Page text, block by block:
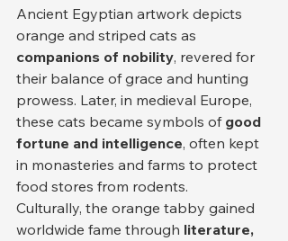
Ancient Egyptian artwork depicts
orange and striped cats as
companions of nobility, revered for
their balance of grace and hunting
prowess. Later, in medieval Europe,
these cats became symbols of good
fortune and intelligence, often kept
in monasteries and farms to protect
food stores from rodents.
Culturally, the orange tabby gained
worldwide fame through literature,